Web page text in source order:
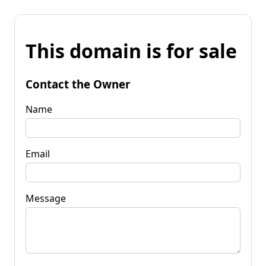
This domain is for sale
Contact the Owner
Name
Email
Message